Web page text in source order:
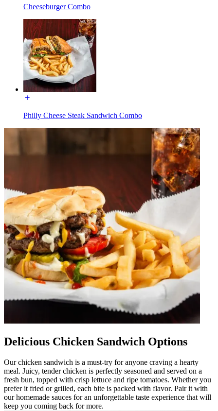
Cheeseburger Combo
Philly Cheese Steak Sandwich Combo
Delicious Chicken Sandwich Options
Our chicken sandwich is a must-try for anyone craving a hearty
meal. Juicy, tender chicken is perfectly seasoned and served on a
fresh bun, topped with crisp lettuce and ripe tomatoes. Whether you
prefer it fried or grilled, each bite is packed with flavor. Pair it with
our homemade sauces for an unforgettable taste experience that will
keep you coming back for more.